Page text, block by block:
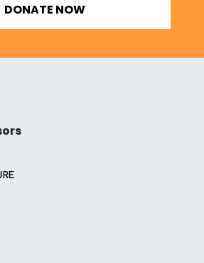
DONATE NOW